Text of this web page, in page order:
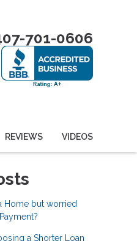
701-0606
REVIEWS VIDEOS
Home but worried
a Shorter Loan